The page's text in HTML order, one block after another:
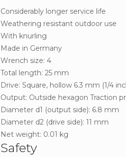
Considerably longer service life
Weathering resistant outdoor use
With knurling
Made in Germany
Wrench size: 4
Total length: 25 mm
Drive: Square, hollow 6.3 mm (1/4
Output: Outside hexagon Traction
Diameter d1 (output side): 6.8 mm
Diameter d2 (drive side): 11 mm
Net weight: 0.01 kg
Safety